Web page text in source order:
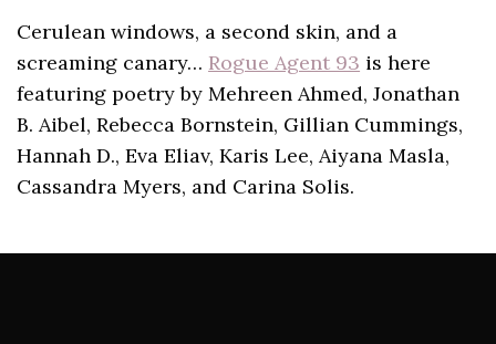
Cerulean windows, a second skin, and a
screaming canary… Rogue Agent 93 is here
featuring poetry by Mehreen Ahmed, Jonathan
B. Aibel, Rebecca Bornstein, Gillian Cummings,
Hannah D., Eva Eliav, Karis Lee, Aiyana Masla,
Cassandra Myers, and Carina Solis.